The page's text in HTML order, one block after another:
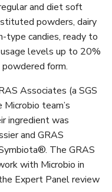
and diet soft
powders, dairy
type candies, ready to
levels up to 20%
form.
Associates (a SGS
team’s
ingredient was
and GRAS
The GRAS
with Microbio in
Expert Panel review